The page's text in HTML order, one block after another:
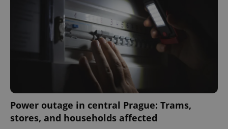
Power outage in central Prague: Trams,
stores, and households affected